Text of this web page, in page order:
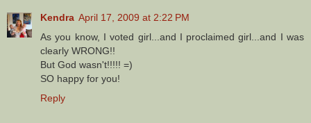
Kendra April 17, 2009 at 2:22 PM
As you know, I voted girl...and I proclaimed girl...and I was
clearly WRONG!!
But God wasn't!!!!! =)
SO happy for you!
Reply